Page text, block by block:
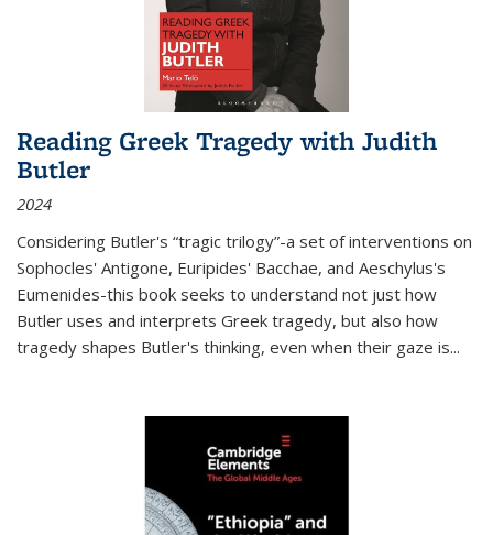
Reading Greek Tragedy with Judith
Butler
2024
Considering Butler's “tragic trilogy”-a set of interventions on
Sophocles' Antigone, Euripides' Bacchae, and Aeschylus's
Eumenides-this book seeks to understand not just how
Butler uses and interprets Greek tragedy, but also how
tragedy shapes Butler's thinking, even when their gaze is...